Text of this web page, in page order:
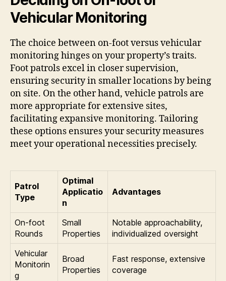
Vehicular Monitoring
The choice between on-foot versus vehicular
monitoring hinges on your property’s traits.
Foot patrols excel in closer supervision,
ensuring security in smaller locations by being
on site. On the other hand, vehicle patrols are
more appropriate for extensive sites,
facilitating expansive monitoring. Tailoring
these options ensures your security measures
meet your operational necessities precisely.
Patrol
Type
Optimal
Applicatio
n
Advantages
On-foot
Rounds
Small
Properties
Notable approachability,
individualized oversight
Vehicular
Monitorin
g
Broad
Properties
Fast response, extensive
coverage